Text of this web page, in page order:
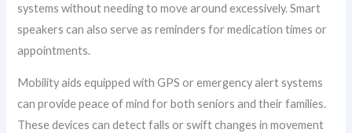
systems without needing to move around excessively. Smart
speakers can also serve as reminders for medication times or
appointments.
Mobility aids equipped with GPS or emergency alert systems
can provide peace of mind for both seniors and their families.
These devices can detect falls or swift changes in movement